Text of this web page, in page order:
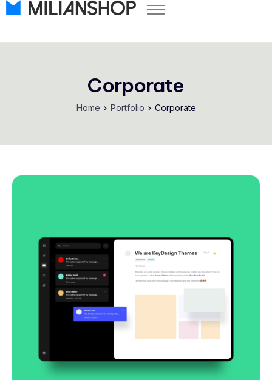
Store Themes
Corporate
Home Portfolio Corporate